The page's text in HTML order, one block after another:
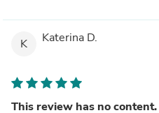
K Katerina D.
This review has no content.